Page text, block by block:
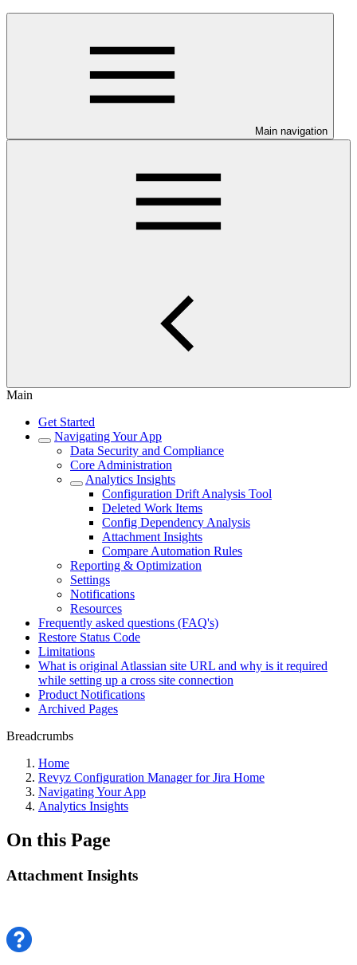
Main navigation
Main
Get Started
Navigating Your App
Data Security and Compliance
Core Administration
Analytics Insights
Configuration Drift Analysis Tool
Deleted Work Items
Config Dependency Analysis
Attachment Insights
Compare Automation Rules
Reporting & Optimization
Settings
Notifications
Resources
Frequently asked questions (FAQ's)
Restore Status Code
Limitations
What is original Atlassian site URL and why is it required
while setting up a cross site connection
Product Notifications
Archived Pages
Breadcrumbs
Home
Revyz Configuration Manager for Jira Home
Navigating Your App
Analytics Insights
On this Page
Attachment Insights